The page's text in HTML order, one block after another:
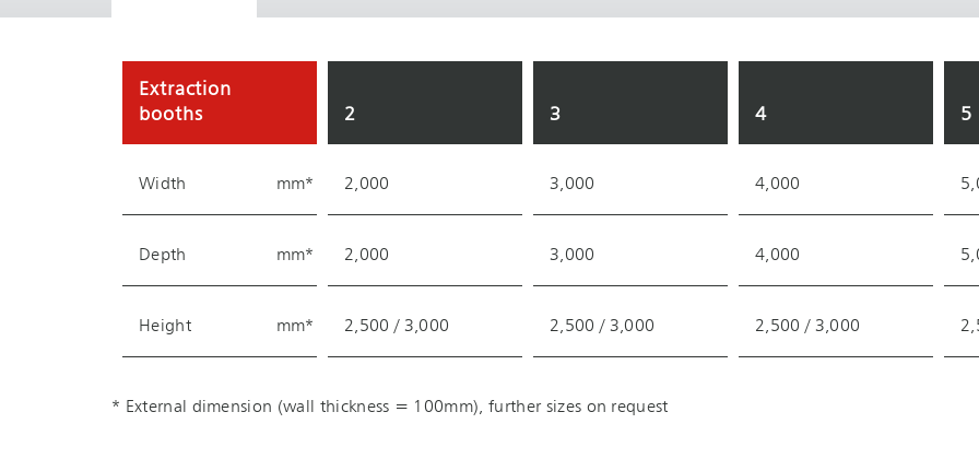
Extraction
booths
2 3 4 5
Width mm* 2,000 3,000 4,000
Depth mm* 2,000 3,000 4,000
Height mm* 2,500 / 3,000 2,500 / 3,000 2,500 / 3,000
* External dimension (wall thickness = 100mm), further sizes on request